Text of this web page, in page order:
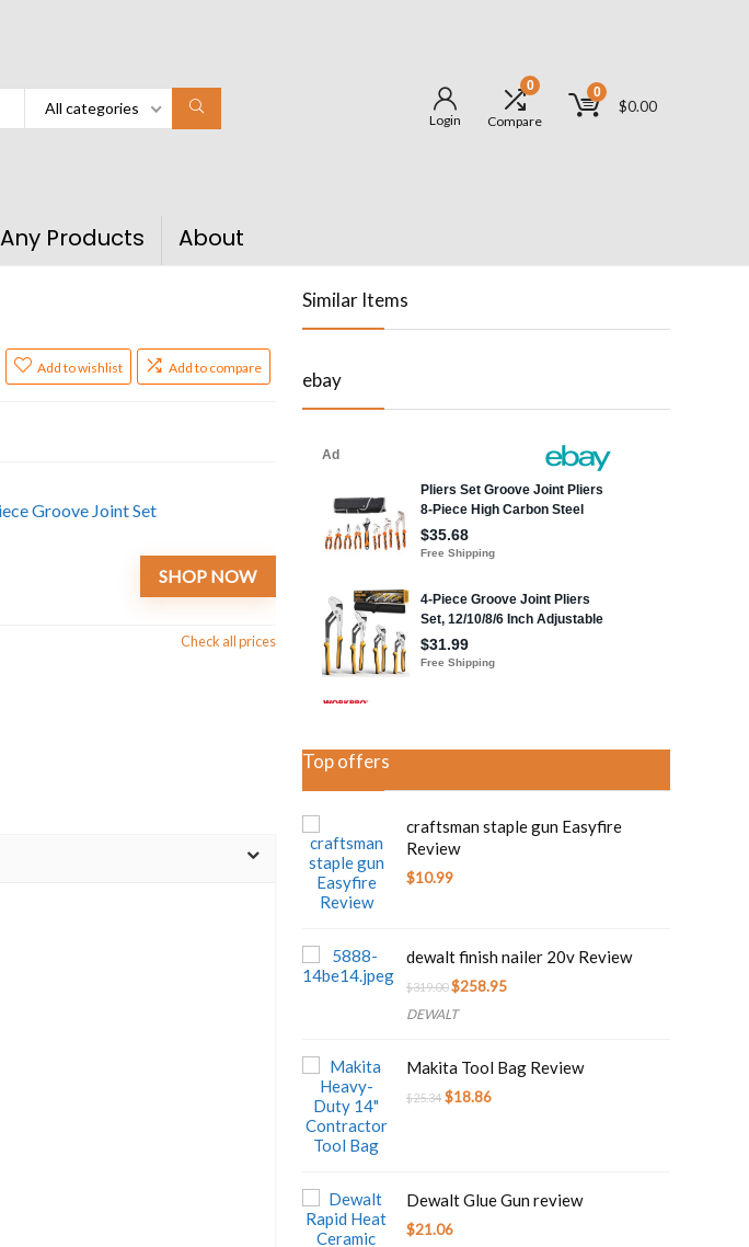
All categories
Login
0
Compare
0
$0.00
Products About
Add to wishlist Add to compare
SHOP NOW
Check all prices
Similar Items
ebay
Top offers
craftsman staple gun Easyfire
Review
$10.99
dewalt finish nailer 20v Review
$319.00 Original
was:
$258.95Current
DEWALT
Makita Tool Bag Review
$25.34 Original
$18.86Current
Dewalt Glue Gun review
$21.06